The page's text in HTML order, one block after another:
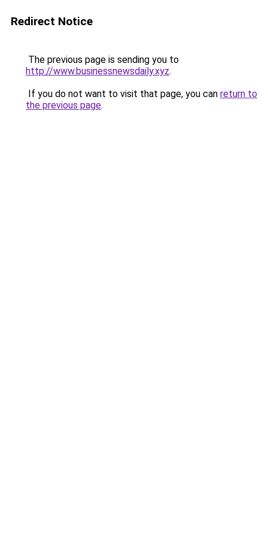
Redirect Notice
The previous page is sending you to
http://www.businessnewsdaily.xyz.
If you do not want to visit that page, you can return to
the previous page.